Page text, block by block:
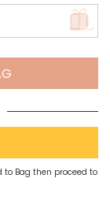
to Bag then proceed to